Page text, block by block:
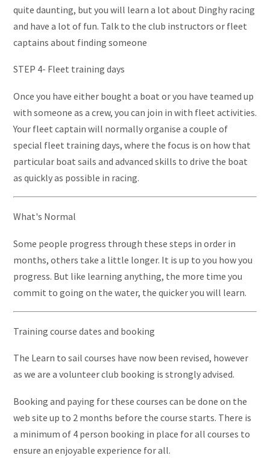
quite daunting, but you will learn a lot about Dinghy racing
and have a lot of fun. Talk to the club instructors or fleet
captains about finding someone
STEP 4- Fleet training days
Once you have either bought a boat or you have teamed up
with someone as a crew, you can join in with fleet activities.
Your fleet captain will normally organise a couple of
special fleet training days, where the focus is on how that
particular boat sails and advanced skills to drive the boat
as quickly as possible in racing.
What's Normal
Some people progress through these steps in order in
months, others take a little longer. It is up to you how you
progress. But like learning anything, the more time you
commit to going on the water, the quicker you will learn.
Training course dates and booking
The Learn to sail courses have now been revised, however
as we are a volunteer club booking is strongly advised.
Booking and paying for these courses can be done on the
web site up to 2 months before the course starts. There is
a minimum of 4 person booking in place for all courses to
ensure an enjoyable experience for all.